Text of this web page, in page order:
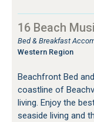
16 Beach
Bed & Breakfast
Western Region
Beachfront Bed
coastline of
living. Enjoy the
seaside living and